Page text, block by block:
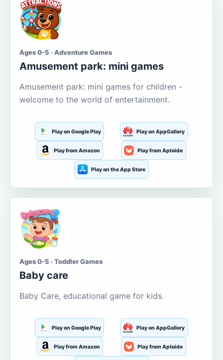
Ages 0-5 · Adventure Games
Amusement park: mini games
Amusement park: mini games for children -
welcome to the world of entertainment.
Play on Google Play Play on AppGallery
Play from Amazon Play from Aptoide
Play on the App Store
Ages 0-5 · Toddler Games
Baby care
Baby Care, educational game for kids.
Play on Google Play Play on AppGallery
Play from Amazon Play from Aptoide